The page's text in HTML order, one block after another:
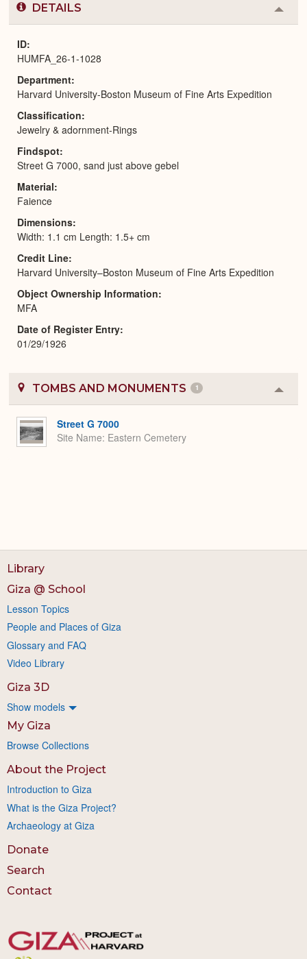
DETAILS
or
ID
HUMFA_26-1-1028
Department
Harvard University-Boston Museum of Fine Arts Expedition
Classification
Jewelry & adornment-Rings
Findspot
Street G 7000, sand just above gebel
Material
Faience
Dimensions
Width: 1.1 cm Length: 1.5+ cm
Credit Line
Harvard University–Boston Museum of Fine Arts Expedition
Object Ownership Information
MFA
Date of Register Entry
01/29/1926
TOMBS AND MONUMENTS 1
or
Street G 7000
Site Name Eastern Cemetery
Library
Giza @ School
Lesson Topics
People and Places of Giza
Glossary and FAQ
Video Library
Giza 3D
Show models
My Giza
Browse Collections
About the Project
Introduction to Giza
What is the Giza Project?
Archaeology at Giza
Donate
Search
Contact